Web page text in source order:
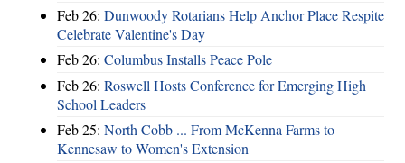
Feb 26: Dunwoody Rotarians Help Anchor Place Respite
Celebrate Valentine's Day
Feb 26: Columbus Installs Peace Pole
Feb 26: Roswell Hosts Conference for Emerging High
School Leaders
Feb 25: North Cobb ... From McKenna Farms to
Kennesaw to Women's Extension